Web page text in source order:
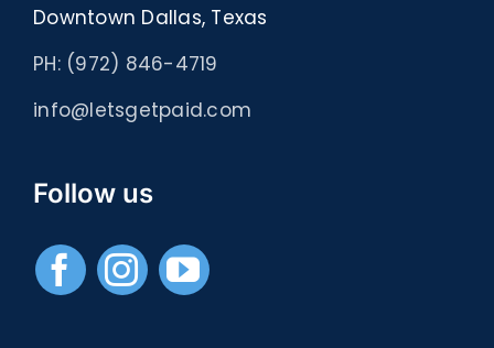
Downtown Dallas, Texas
PH: (972) 846-4719
info@letsgetpaid.com
Follow us